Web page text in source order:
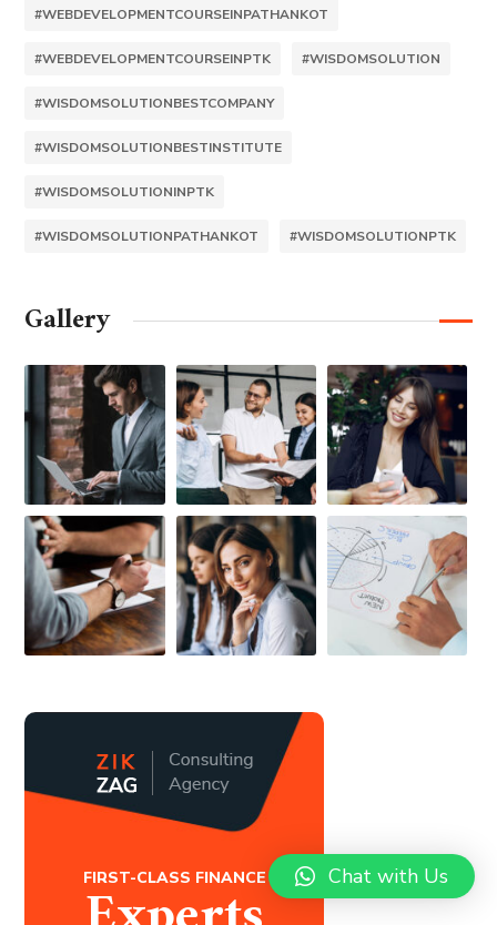
#WEBDEVELOPMENTCOURSEINPATHANKOT
#WEBDEVELOPMENTCOURSEINPTK #WISDOMSOLUTION
#WISDOMSOLUTIONBESTCOMPANY
#WISDOMSOLUTIONBESTINSTITUTE
#WISDOMSOLUTIONINPTK
#WISDOMSOLUTIONPATHANKOT #WISDOMSOLUTIONPTK
Gallery
FIRST-CLASS FINANCE Chat with Us